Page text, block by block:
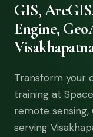
GIS,
Engine,
Transform your
training at
remote sensing,
serving